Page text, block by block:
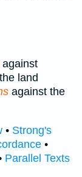
against
land
against the
• Strong's
•
Parallel Texts